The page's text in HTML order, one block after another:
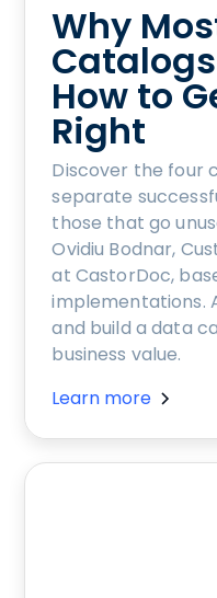
Why
How to
Right
Discover the four
separate
those that go
Ovidiu Bodnar,
at CastorDoc,
implementations.
and build a data
business value.
Learn more